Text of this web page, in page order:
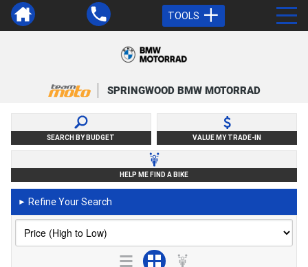
TOOLS
SPRINGWOOD BMW MOTORRAD
SEARCH BY BUDGET VALUE MY TRADE-IN
HELP ME FIND A BIKE
► Refine Your Search